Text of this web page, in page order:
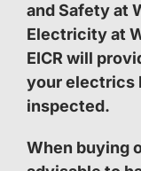
and Safety at
Electricity at
EICR will
your electrics
inspected.
When buying